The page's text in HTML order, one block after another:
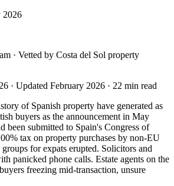
2026
· Vetted by Costa del Sol property
· Updated February 2026 · 22 min read
of Spanish property have generated as
buyers as the announcement in May
been submitted to Spain's Congress of
tax on property purchases by non-EU
for expats erupted. Solicitors and
panicked phone calls. Estate agents on the
freezing mid-transaction, unsure